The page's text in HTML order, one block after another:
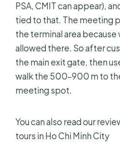
PSA, CMIT can appear),
tied to that. The meeting
the terminal area because
allowed there. So after
the main exit gate, then
walk the 500–900 m to
meeting spot.
You can also read our
tours in Ho Chi Minh City